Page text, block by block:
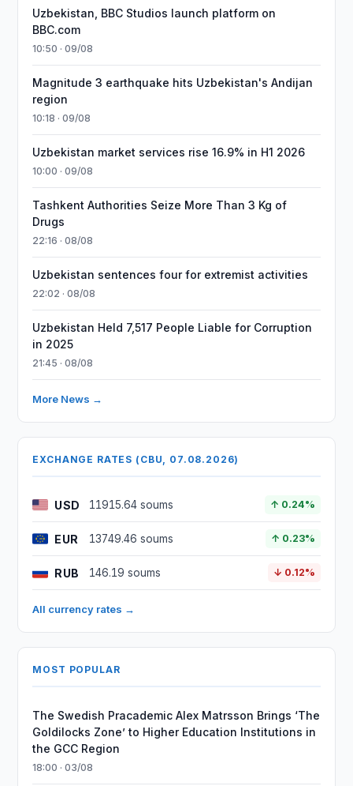
Uzbekistan, BBC Studios launch platform on
BBC.com
10:50 · 09/08
Magnitude 3 earthquake hits Uzbekistan's Andijan
region
10:18 · 09/08
Uzbekistan market services rise 16.9% in H1 2026
10:00 · 09/08
Tashkent Authorities Seize More Than 3 Kg of
Drugs
22:16 · 08/08
Uzbekistan sentences four for extremist activities
22:02 · 08/08
Uzbekistan Held 7,517 People Liable for Corruption
in 2025
21:45 · 08/08
More News →
EXCHANGE RATES (CBU, 07.08.2026)
USD 11915.64 soums ↑ 0.24%
EUR 13749.46 soums ↑ 0.23%
RUB 146.19 soums ↓ 0.12%
All currency rates →
MOST POPULAR
The Swedish Pracademic Alex Matrsson Brings ‘The
Goldilocks Zone’ to Higher Education Institutions in
the GCC Region
18:00 · 03/08